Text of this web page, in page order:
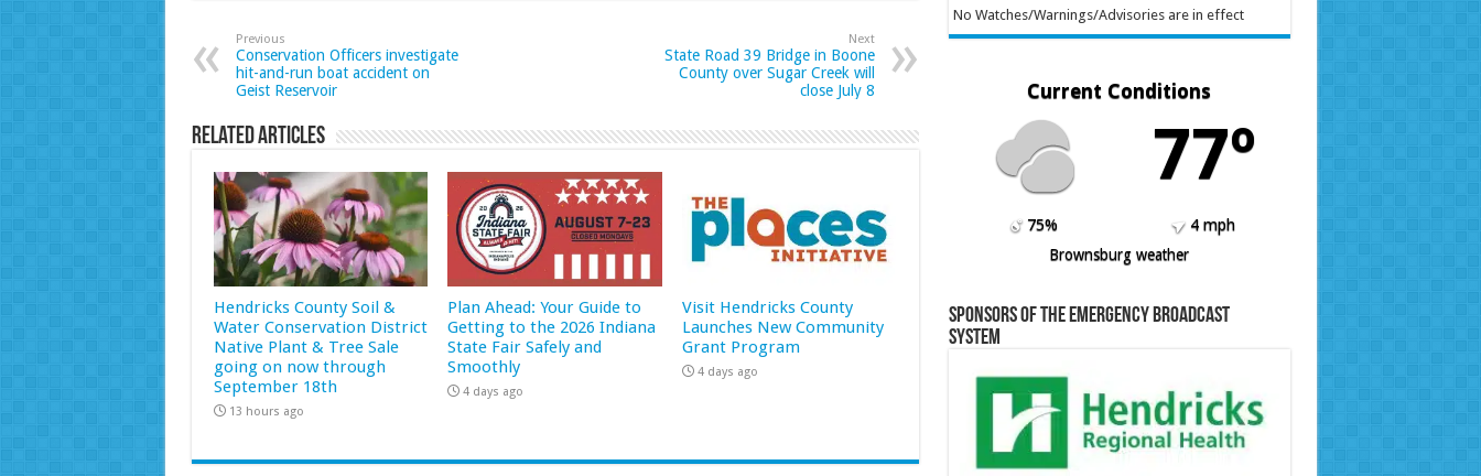
Previous
Conservation Officers investigate
hit-and-run boat accident on
Geist Reservoir
Next
State Road 39 Bridge in Boone
County over Sugar Creek will
close July 8
Related Articles
Hendricks County Soil &
Water Conservation District
Native Plant & Tree Sale
going on now through
September 18th
13 hours ago
Plan Ahead: Your Guide to
Getting to the 2026 Indiana
State Fair Safely and
Smoothly
4 days ago
Visit Hendricks County
Launches New Community
Grant Program
4 days ago
No Watches/Warnings/Advisories are in effect
Current Conditions
77º
75%
4 mph
Brownsburg weather
Sponsors of the Emergency Broadcast
System